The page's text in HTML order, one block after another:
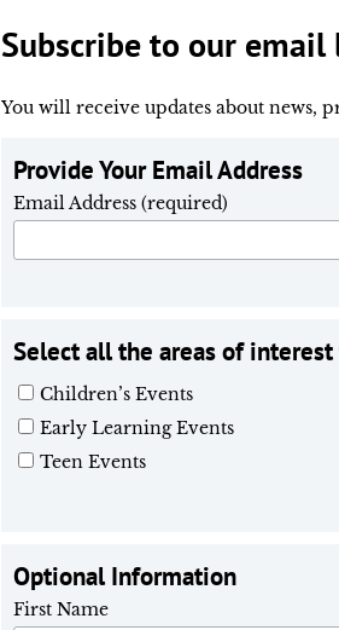
Subscribe to our email
You will receive updates about news,
Provide Your Email Address
Email Address (required)
Select all the areas of
Children’s Events
Early Learning Events
Teen Events
Optional Information
First Name